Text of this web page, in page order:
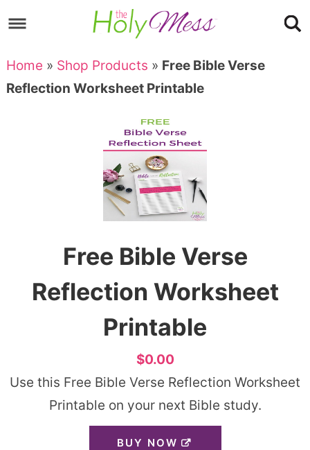
to
primary
navigation
Skip
to
main
Skip
to
Skip
Home » Shop Products » Free Bible Verse
Reflection Worksheet Printable
Free Bible Verse
Reflection Worksheet
Printable
$0.00
Use this Free Bible Verse Reflection Worksheet
Printable on your next Bible study.
BUY NOW